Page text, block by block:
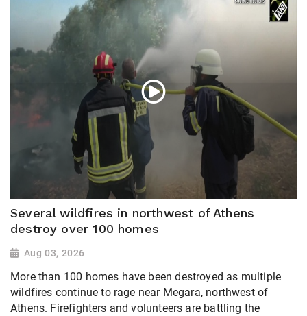
Several wildfires in northwest of Athens
destroy over 100 homes
Aug 03, 2026
More than 100 homes have been destroyed as multiple
wildfires continue to rage near Megara, northwest of
Athens. Firefighters and volunteers are battling the